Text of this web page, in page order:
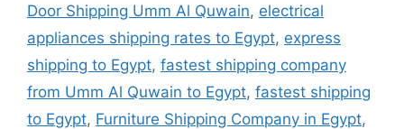
Door Shipping Umm Al Quwain, electrical
appliances shipping rates to Egypt, express
shipping to Egypt, fastest shipping company
from Umm Al Quwain to Egypt, fastest shipping
to Egypt, Furniture Shipping Company in Egypt,